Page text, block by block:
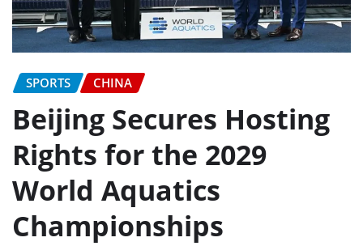
SPORTS CHINA
Beijing Secures Hosting
Rights for the 2029
World Aquatics
Championships